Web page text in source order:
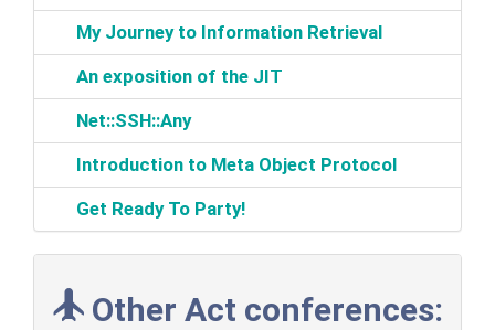
‎My Journey to Information Retrieval‎
‎An exposition of the JIT‎
‎Net::SSH::Any‎
‎Introduction to Meta Object Protocol‎
‎Get Ready To Party!‎
Other Act conferences: